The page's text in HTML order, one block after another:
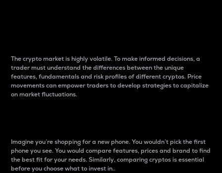
The crypto market is highly volatile. To make informed decisions, a
trader must understand the differences between the unique
features, fundamentals and risk profiles of different cryptos. Price
movements can empower traders to develop strategies to capitalize
on market fluctuations.
Imagine you’re shopping for a new phone. You wouldn’t pick the first
phone you see. You would compare features, prices and brand to find
the best fit for your needs. Similarly, comparing cryptos is essential
before you choose what to invest in..